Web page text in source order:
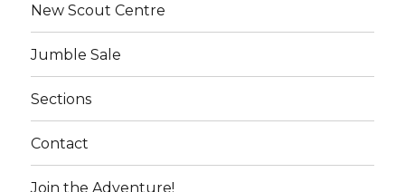
New Scout Centre
Jumble Sale
Sections
Contact
Join the Adventure!